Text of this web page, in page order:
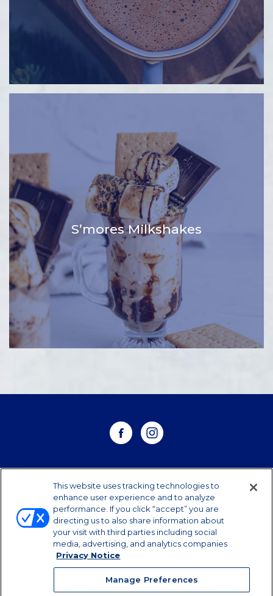
S’mores Milkshakes
WHERE TO BUY
CONTACT US
CAREERS
Manage Preferences
This website uses tracking technologies to
enhance user experience and to analyze
performance. If you click “accept” you are
directing us to also share information about
your visit with third parties including social
media, advertising, and analytics companies
Privacy Notice
Manage Preferences